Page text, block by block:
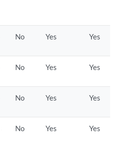
No Yes Yes
No Yes Yes
No Yes Yes
No Yes Yes